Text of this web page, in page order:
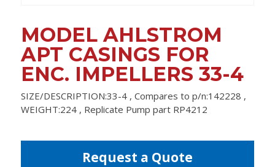
MODEL AHLSTROM
APT CASINGS FOR
ENC. IMPELLERS 33-4
SIZE/DESCRIPTION:33-4 , Compares to p/n:142228 ,
WEIGHT:224 , Replicate Pump part RP4212
Request a Quote